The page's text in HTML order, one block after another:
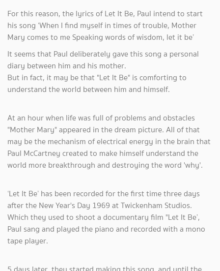
For this reason, the lyrics of Let It Be, Paul intend to start
his song ‘When I find myself in times of trouble, Mother
Mary comes to me Speaking words of wisdom, let it be’
It seems that Paul deliberately gave this song a personal
diary between him and his mother.
But in fact, it may be that "Let It Be" is comforting to
understand the world between him and himself.
At an hour when life was full of problems and obstacles
"Mother Mary" appeared in the dream picture. All of that
may be the mechanism of electrical energy in the brain that
Paul McCartney created to make himself understand the
world more breakthrough and destroying the word 'why'.
‘Let It Be’ has been recorded for the first time three days
after the New Year's Day 1969 at Twickenham Studios.
Which they used to shoot a documentary film "Let It Be’,
Paul sang and played the piano and recorded with a mono
tape player.